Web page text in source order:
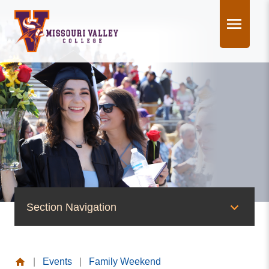
content
Section Navigation
Events Family Weekend